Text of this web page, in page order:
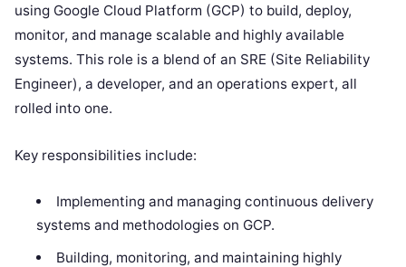
using Google Cloud Platform (GCP) to build, deploy,
monitor, and manage scalable and highly available
systems. This role is a blend of an SRE (Site Reliability
Engineer), a developer, and an operations expert, all
rolled into one.
Key responsibilities include:
Implementing and managing continuous delivery
systems and methodologies on GCP.
Building, monitoring, and maintaining highly